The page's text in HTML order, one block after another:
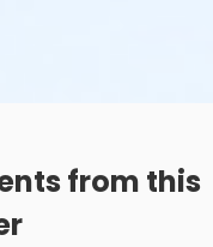
from this